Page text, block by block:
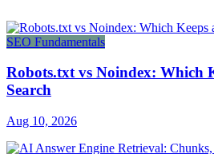
SEO Fundamentals
Robots.txt vs Noindex: Which
Search
Aug 10, 2026